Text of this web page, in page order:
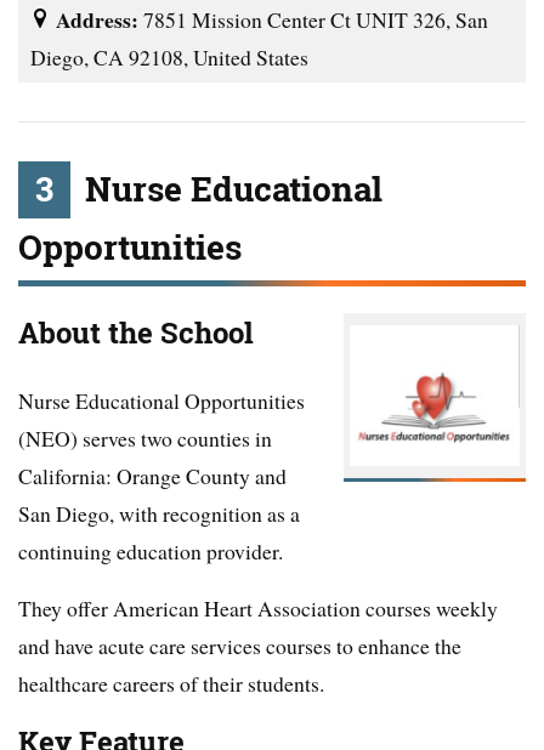
Address: 7851 Mission Center Ct UNIT 326, San
Diego, CA 92108, United States
3
Nurse Educational
Opportunities
About the School
Nurse Educational Opportunities
(NEO) serves two counties in
California: Orange County and
San Diego, with recognition as a
continuing education provider.
They offer American Heart Association courses weekly
and have acute care services courses to enhance the
healthcare careers of their students.
Key Feature